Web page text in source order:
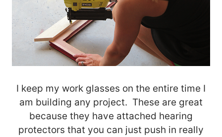
I keep my work glasses on the entire time I
am building any project. These are great
because they have attached hearing
protectors that you can just push in really